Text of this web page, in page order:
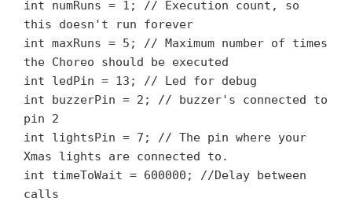
int numRuns = 1; // Execution count, so
this doesn't run forever
int maxRuns = 5; // Maximum number of times
the Choreo should be executed
int ledPin = 13; // Led for debug
int buzzerPin = 2; // buzzer's connected to
pin 2
int lightsPin = 7; // The pin where your
Xmas lights are connected to.
int timeToWait = 600000; //Delay between
calls